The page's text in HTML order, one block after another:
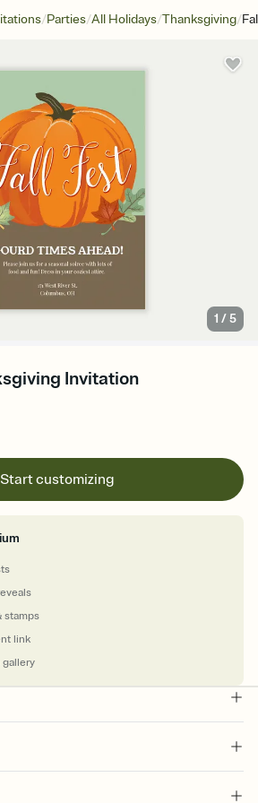
/Parties/All Holidays/Thanksgiving/
1 /5
Invitation
Start customizing
stamps
link
and choose an animated reveal that